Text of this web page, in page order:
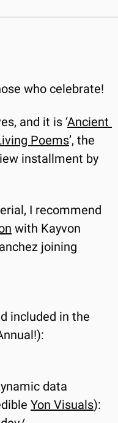
who celebrate!
and it is ‘Ancient
Poems’, the
installment by
I recommend
with Kayvon
joining
included in the
data
Yon Visuals):